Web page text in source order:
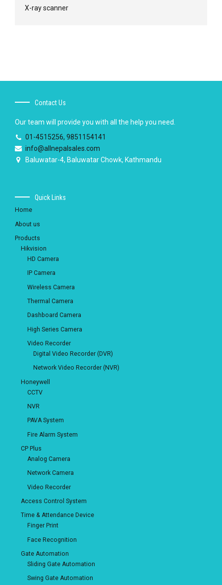
X-ray scanner
Contact Us
Our team will provide you with all the help you need.
01-4515256, 9851154141
info@allnepalsales.com
Baluwatar-4, Baluwatar Chowk, Kathmandu
Quick Links
Home
About us
Products
Hikvision
HD Camera
IP Camera
Wireless Camera
Thermal Camera
Dashboard Camera
High Series Camera
Video Recorder
Digital Video Recorder (DVR)
Network Video Recorder (NVR)
Honeywell
CCTV
NVR
PAVA System
Fire Alarm System
CP Plus
Analog Camera
Network Camera
Video Recorder
Access Control System
Time & Attendance Device
Finger Print
Face Recognition
Gate Automation
Sliding Gate Automation
Swing Gate Automation